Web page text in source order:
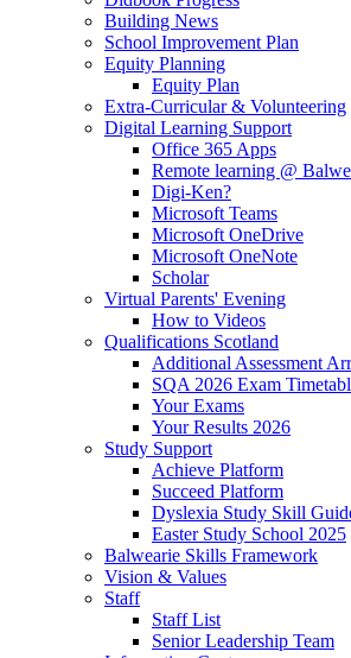
Building News
School Improvement Plan
Equity Planning
Equity Plan
Extra-Curricular & Volunteering
Digital Learning Support
Office 365 Apps
Remote learning @
Digi-Ken?
Microsoft Teams
Microsoft OneDrive
Microsoft OneNote
Scholar
Virtual Parents' Evening
How to Videos
Qualifications Scotland
Additional Assessment
SQA 2026 Exam
Your Exams
Your Results 2026
Study Support
Achieve Platform
Succeed Platform
Dyslexia Study Skill
Easter Study School 2025
Balwearie Skills Framework
Vision & Values
Staff
Staff List
Senior Leadership Team